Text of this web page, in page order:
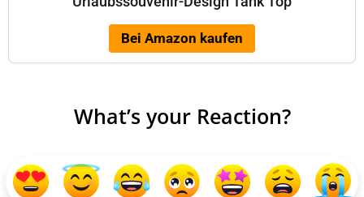
Bei Amazon kaufen
What’s your Reaction?